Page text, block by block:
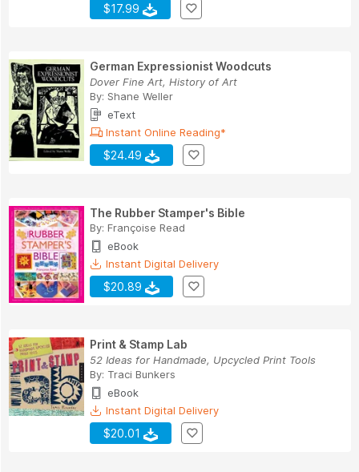
$17.99
German Expressionist Woodcuts
Dover Fine Art, History of Art
By: Shane Weller
eText
Instant Online Reading*
$24.49
The Rubber Stamper's Bible
By: Françoise Read
eBook
Instant Digital Delivery
$20.89
Print & Stamp Lab
52 Ideas for Handmade, Upcycled Print Tools
By: Traci Bunkers
eBook
Instant Digital Delivery
$20.01